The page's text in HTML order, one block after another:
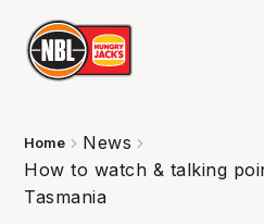
Home
News
How to watch & talking
Tasmania